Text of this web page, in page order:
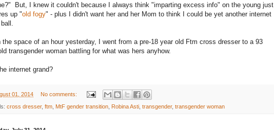
But, I knew it couldn't because I always think "imparting excess info" on the young just
up "old fogy" - plus I didn't want her and her Mom to think I could be yet another internet
the space of an hour yesterday, I went from a pre-18 year old Ftm cross dresser to a 93
transgender woman battling for what was hers anyhow.
internet grand?
01, 2014 No comments:
cross dresser, ftm MtF gender transition Robina Asti transgender, transgender woman